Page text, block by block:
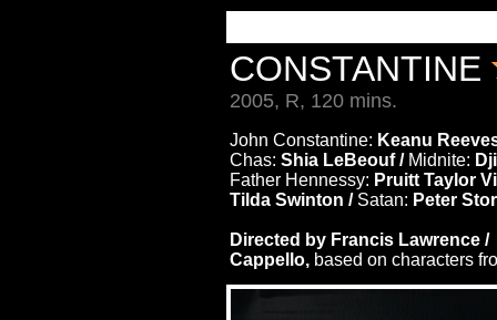
CONSTANTINE
2005, R, 120 mins.
John Constantine: Keanu
Chas: Shia LeBeouf / Midnite:
Father Hennessy: Pruitt Taylor
Tilda Swinton / Satan: Peter
Directed by Francis Lawrence /
Cappello, based on characters